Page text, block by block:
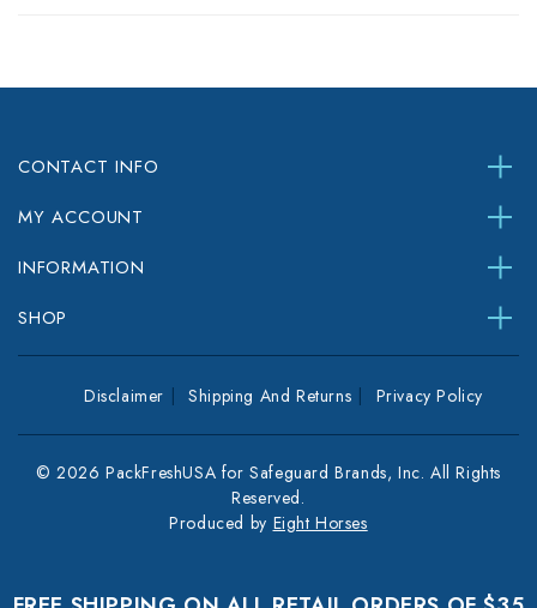
CONTACT INFO
MY ACCOUNT
INFORMATION
SHOP
Disclaimer Shipping And Returns Privacy Policy
© 2026 PackFreshUSA for Safeguard Brands, Inc. All Rights
Reserved.
Produced by Eight Horses